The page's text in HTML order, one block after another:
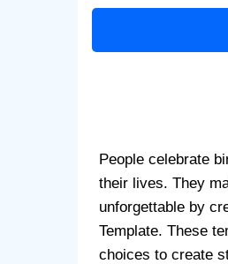
People celebrate
their lives. They
unforgettable by
Template. These
choices to create